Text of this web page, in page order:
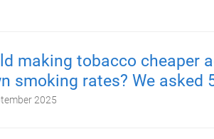
making tobacco cheaper
smoking rates? We asked
2025